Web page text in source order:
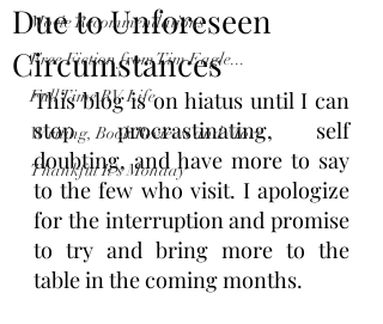
Movie Recommendations
Free Fiction from Tim Eagle...
Full Time RV Life
Writing, Book Reviews and More
Thankful It's Monday
Due to Unforeseen
Circumstances
This blog is on hiatus until I can
stop procrastinating, self
doubting, and have more to say
to the few who visit. I apologize
for the interruption and promise
to try and bring more to the
table in the coming months.